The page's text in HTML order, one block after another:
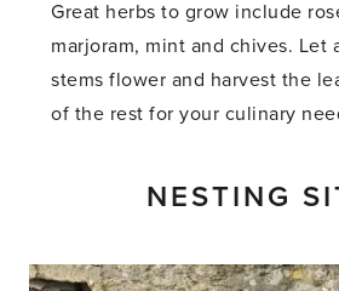
Great herbs to grow include
marjoram, mint and chives. Let
stems flower and harvest the
of the rest for your culinary
NESTING